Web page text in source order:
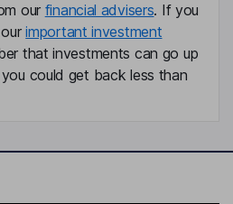
our financial advisers. If you
ourimportant investment
that investments can go up
could get back less than